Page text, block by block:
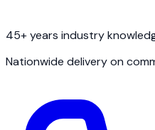
45+ years industry
Nationwide delivery on